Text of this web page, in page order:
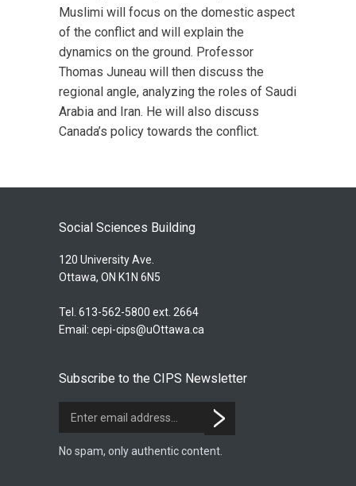
Muslimi will focus on the domestic aspect
of the conflict and will explain the
dynamics on the ground. Professor
Thomas Juneau will then discuss the
regional angle, analyzing the roles of Saudi
Arabia and Iran. He will also discuss
Canada’s policy towards the conflict.
Social Sciences Building
120 University Ave.
Ottawa, ON K1N 6N5
Tel. 613-562-5800 ext. 2664
Email: cepi-cips@uOttawa.ca
Subscribe to the CIPS Newsletter
No spam, only authentic content.